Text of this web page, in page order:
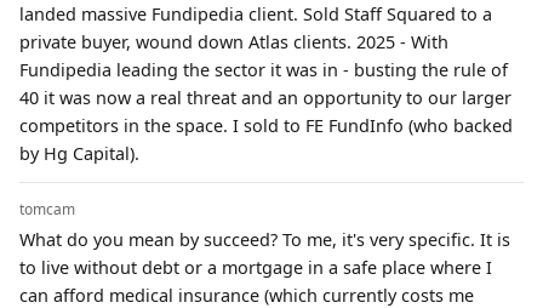
landed massive Fundipedia client. Sold Staff Squared to a
private buyer, wound down Atlas clients. 2025 - With
Fundipedia leading the sector it was in - busting the rule of
40 it was now a real threat and an opportunity to our larger
competitors in the space. I sold to FE FundInfo (who backed
by Hg Capital).
tomcam
What do you mean by succeed? To me, it's very specific. It is
to live without debt or a mortgage in a safe place where I
can afford medical insurance (which currently costs me